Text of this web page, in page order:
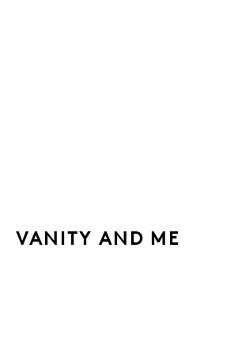
VANITY AND ME